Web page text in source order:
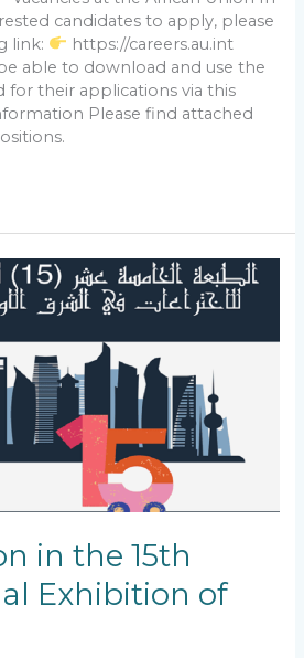
candidates to apply, please
link:
https://careers.au.int
able to download and use the
for their applications via this
Please find attached
in the 15th
Exhibition of